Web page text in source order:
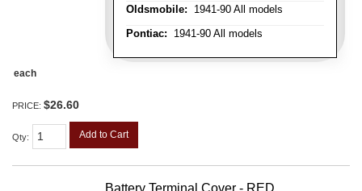
Oldsmobile: 1941-90 All models
Pontiac: 1941-90 All models
each
PRICE: $26.60
Qty: Add to Cart
Battery Terminal Cover - RED